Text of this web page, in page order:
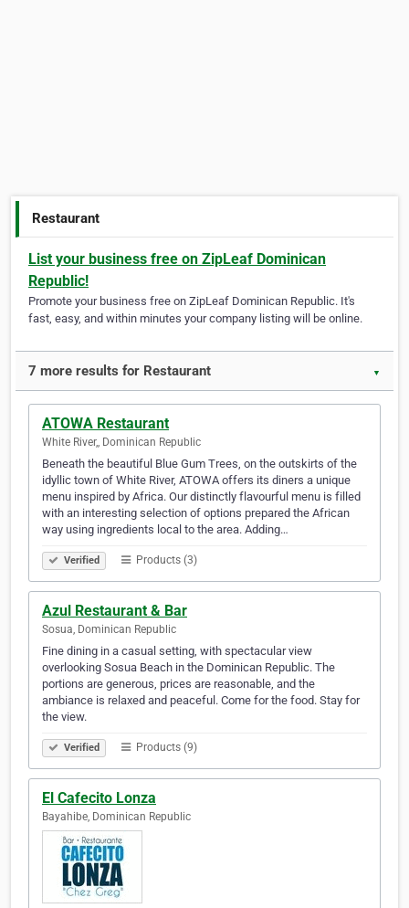
Restaurant
List your business free on ZipLeaf Dominican
Republic!
Promote your business free on ZipLeaf Dominican Republic. It's
fast, easy, and within minutes your company listing will be online.
7 more results for Restaurant ▼
ATOWA Restaurant
White River,, Dominican Republic
Beneath the beautiful Blue Gum Trees, on the outskirts of the
idyllic town of White River, ATOWA offers its diners a unique
menu inspired by Africa. Our distinctly flavourful menu is filled
with an interesting selection of options prepared the African
way using ingredients local to the area. Adding…
Verified Products (3)
Azul Restaurant & Bar
Sosua, Dominican Republic
Fine dining in a casual setting, with spectacular view
overlooking Sosua Beach in the Dominican Republic. The
portions are generous, prices are reasonable, and the
ambiance is relaxed and peaceful. Come for the food. Stay for
the view.
Verified Products (9)
El Cafecito Lonza
Bayahibe, Dominican Republic